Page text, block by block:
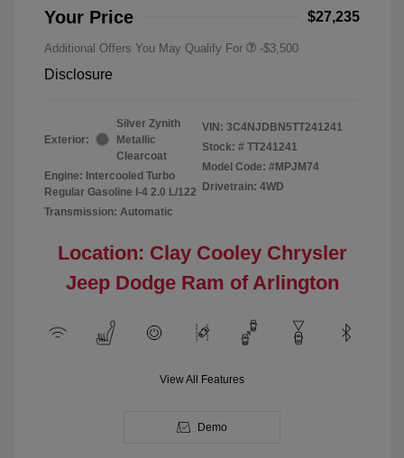
Your Price $27,235
Additional Offers You May Qualify For -$3,500
Disclosure
Exterior:
Silver Zynith
Metallic
Clearcoat
Engine: Intercooled Turbo
Regular Gasoline I-4 2.0 L/122
Transmission: Automatic
VIN: 3C4NJDBN5TT241241
Stock: # TT241241
Model Code: #MPJM74
Drivetrain: 4WD
Location: Clay Cooley Chrysler
Jeep Dodge Ram of Arlington
View All Features
Demo